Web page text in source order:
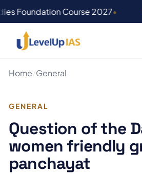
Foundation Course 2027•
Home/General
GENERAL
Question of the
women friendly
panchayat